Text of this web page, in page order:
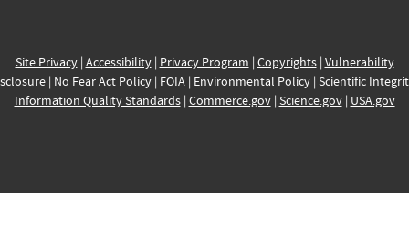
Site Privacy| Accessibility| Privacy Program | Copyrights| Vulnerability
| No Fear Act Policy| FOIA| Environmental Policy| Scientific
Information Quality Standards| Commerce.gov| Science.gov| USA.gov